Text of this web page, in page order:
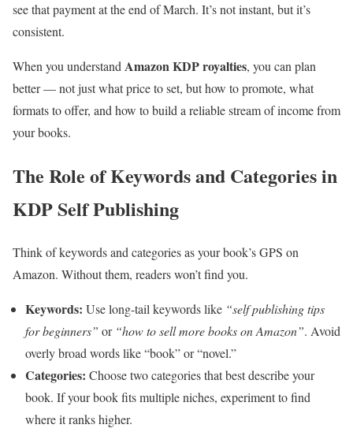
see that payment at the end of March. It’s not instant, but it’s
consistent.
When you understand Amazon KDP royalties, you can plan
better — not just what price to set, but how to promote, what
formats to offer, and how to build a reliable stream of income from
your books.
The Role of Keywords and Categories in
KDP Self Publishing
Think of keywords and categories as your book’s GPS on
Amazon. Without them, readers won’t find you.
Keywords: Use long-tail keywords like “self publishing tips
for beginners” or “how to sell more books on Amazon”. Avoid
overly broad words like “book” or “novel.”
Categories: Choose two categories that best describe your
book. If your book fits multiple niches, experiment to find
where it ranks higher.